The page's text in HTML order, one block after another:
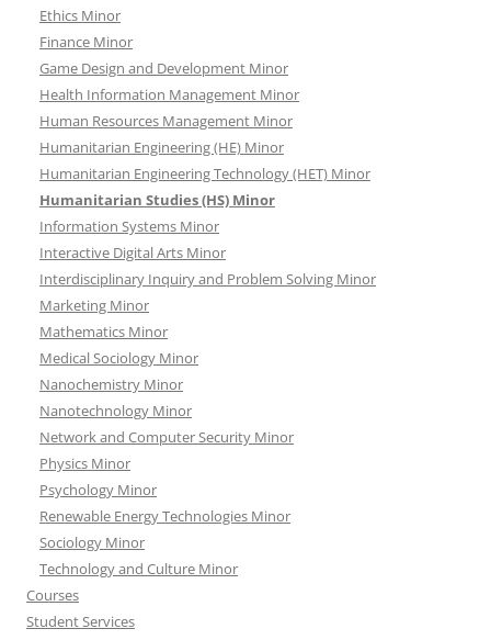
Ethics Minor
Finance Minor
Game Design and Development Minor
Health Information Management Minor
Human Resources Management Minor
Humanitarian Engineering (HE) Minor
Humanitarian Engineering Technology (HET) Minor
Humanitarian Studies (HS) Minor
Information Systems Minor
Interactive Digital Arts Minor
Interdisciplinary Inquiry and Problem Solving Minor
Marketing Minor
Mathematics Minor
Medical Sociology Minor
Nanochemistry Minor
Nanotechnology Minor
Network and Computer Security Minor
Physics Minor
Psychology Minor
Renewable Energy Technologies Minor
Sociology Minor
Technology and Culture Minor
Courses
Student Services